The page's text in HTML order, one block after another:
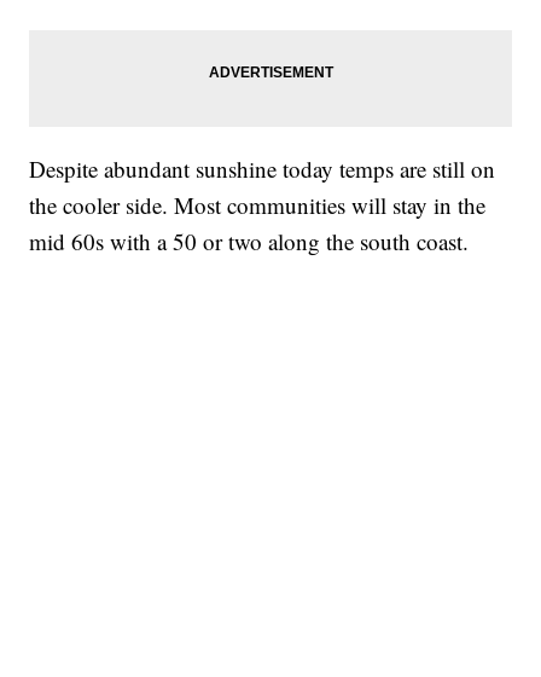
Despite abundant sunshine today temps are still on
the cooler side. Most communities will stay in the
mid 60s with a 50 or two along the south coast.